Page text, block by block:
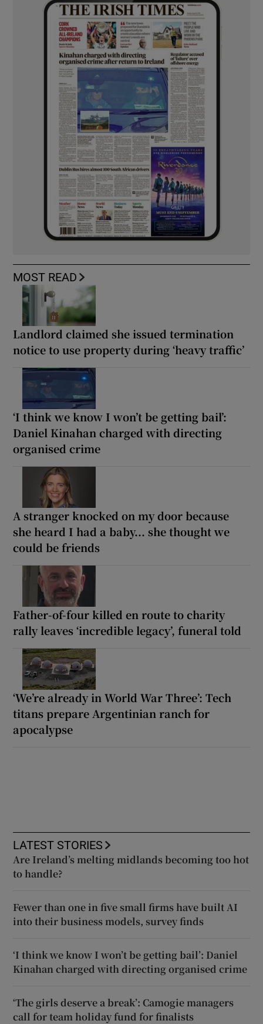
MOST READ
Landlord claimed she issued termination
notice to use property during ‘heavy traffic’
‘I think we know I won’t be getting bail’:
Daniel Kinahan charged with directing
organised crime
A stranger knocked on my door because
she heard I had a baby... she thought we
could be friends
Father-of-four killed en route to charity
rally leaves ‘incredible legacy’, funeral told
‘We’re already in World War Three’: Tech
titans prepare Argentinian ranch for
apocalypse
LATEST STORIES
Are Ireland’s melting midlands becoming too hot
to handle?
Fewer than one in five small firms have built AI
into their business models, survey finds
‘I think we know I won’t be getting bail’: Daniel
Kinahan charged with directing organised crime
‘The girls deserve a break’: Camogie managers
call for team holiday fund for finalists